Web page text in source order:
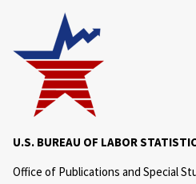
U.S. BUREAU OF LABOR
Office of Publications and Special